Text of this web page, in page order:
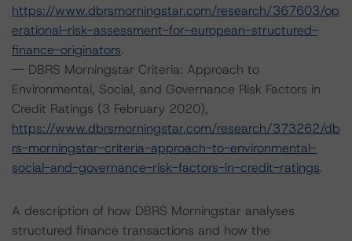
https://www.dbrsmorningstar.com/research/367603/op
erational-risk-assessment-for-european-structured-
finance-originators.
-- DBRS Morningstar Criteria: Approach to
Environmental, Social, and Governance Risk Factors in
Credit Ratings (3 February 2020),
https://www.dbrsmorningstar.com/research/373262/db
rs-morningstar-criteria-approach-to-environmental-
social-and-governance-risk-factors-in-credit-ratings.
A description of how DBRS Morningstar analyses
structured finance transactions and how the